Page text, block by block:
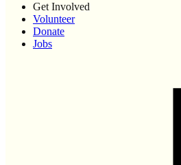
Get Involved
Volunteer
Donate
Jobs